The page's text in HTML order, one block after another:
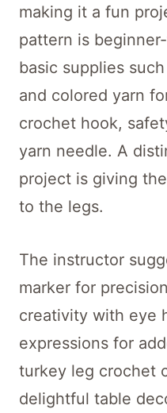
making it a fun
pattern is
basic supplies
and colored yarn
crochet hook,
yarn needle. A
project is giving
to the legs.
The instructor
marker for
creativity with eye
expressions for
turkey leg crochet
delightful table